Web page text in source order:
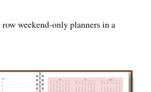
weekend-only planners in a